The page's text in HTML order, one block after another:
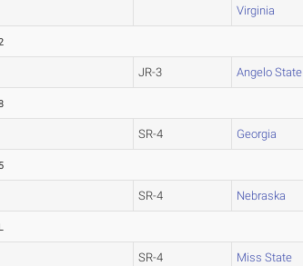
Virginia
JR-3 Angelo State
SR-4 Georgia
SR-4 Nebraska
SR-4 Miss State